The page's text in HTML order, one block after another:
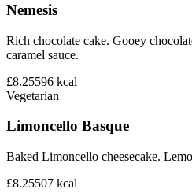
Nemesis
Rich chocolate cake. Gooey
caramel sauce.
£8.25596 kcal
Vegetarian
Limoncello Basque
Baked Limoncello cheesecake.
£8.25507 kcal